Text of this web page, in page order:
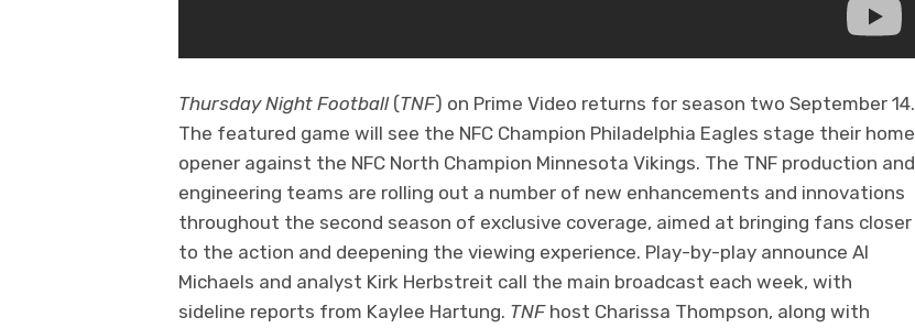
Thursday Night Football(TNF) on Prime Video returns for season two September 14.
The featured game will see the NFC Champion Philadelphia Eagles stage their home
opener against the NFC North Champion Minnesota Vikings. The TNF production and
engineering teams are rolling out a number of new enhancements and innovations
throughout the second season of exclusive coverage, aimed at bringing fans closer
to the action and deepening the viewing experience. Play-by-play announce Al
Michaels and analyst Kirk Herbstreit call the main broadcast each week, with
sideline reports from Kaylee Hartung. TNF host Charissa Thompson, along with